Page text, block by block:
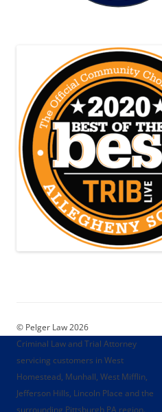
© Pelger Law 2026
Criminal Law and Trial Attorney
servicing customers in West
Homestead, Munhall, West Mifflin,
Jefferson Hills, Lincoln Place and the
surrounding Pittsburgh PA region.